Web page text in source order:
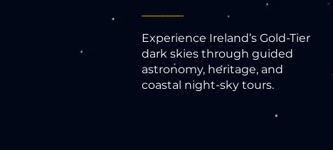
Experience Ireland’s Gold-Tier
dark skies through guided
astronomy, heritage, and
coastal night-sky tours.